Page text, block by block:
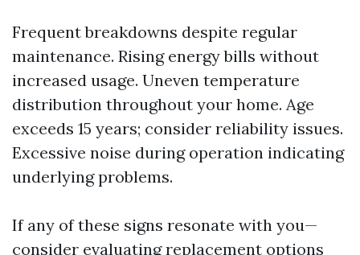
Frequent breakdowns despite regular
maintenance. Rising energy bills without
increased usage. Uneven temperature
distribution throughout your home. Age
exceeds 15 years; consider reliability issues.
Excessive noise during operation indicating
underlying problems.
If any of these signs resonate with you—
consider evaluating replacement options